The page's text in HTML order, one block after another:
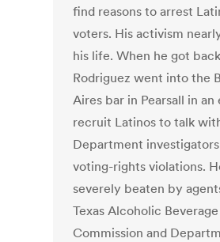
find reasons to arrest
voters. His activism
his life. When he got
Rodriguez went into the
Aires bar in Pearsall in
recruit Latinos to talk
Department
voting-rights violations.
severely beaten by
Texas Alcoholic Beverage
Commission and